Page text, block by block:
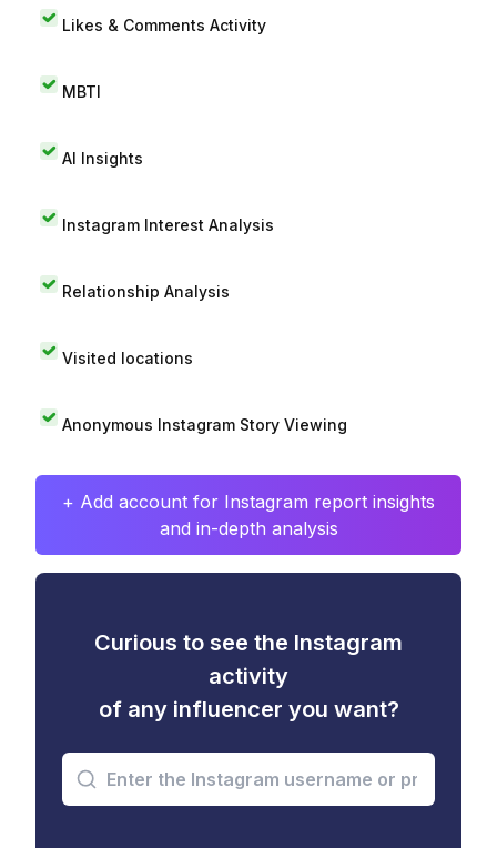
Likes & Comments Activity
MBTI
AI Insights
Instagram Interest Analysis
Relationship Analysis
Visited locations
Anonymous Instagram Story Viewing
+ Add account for Instagram report insights
and in-depth analysis
Curious to see the Instagram
activity
of any influencer you want?